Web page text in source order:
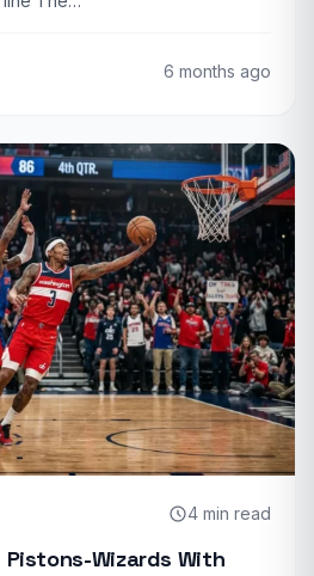
6 months ago
4 min read
Wizards With